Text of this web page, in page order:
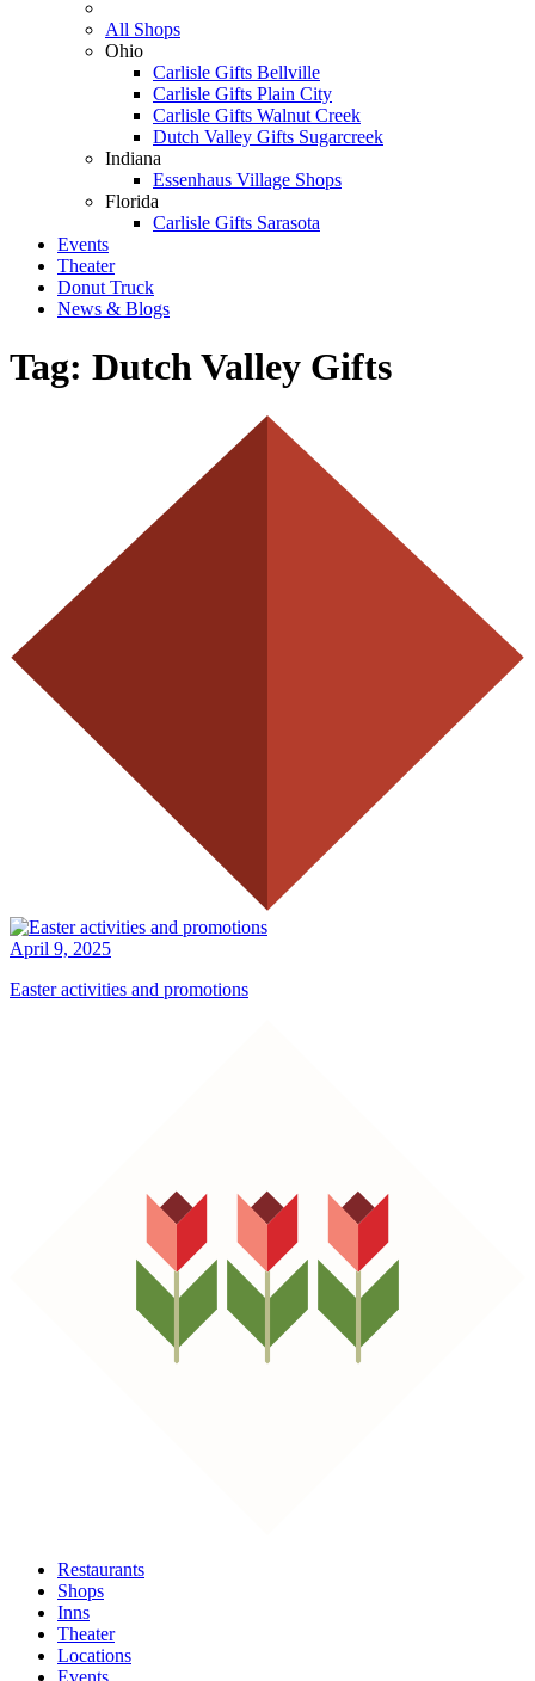
All Shops
Ohio
Carlisle Gifts Bellville
Carlisle Gifts Plain City
Carlisle Gifts Walnut Creek
Dutch Valley Gifts Sugarcreek
Indiana
Essenhaus Village Shops
Florida
Carlisle Gifts Sarasota
Events
Theater
Donut Truck
News & Blogs
Tag: Dutch Valley Gifts
April 9, 2025
Easter activities and promotions
Restaurants
Shops
Inns
Theater
Locations